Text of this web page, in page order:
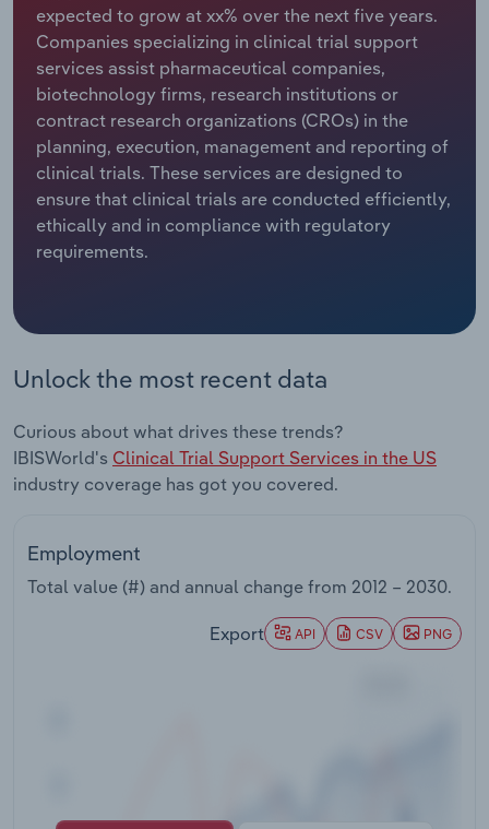
expected to grow at xx% over the next five years.
Companies specializing in clinical trial support
services assist pharmaceutical companies,
biotechnology firms, research institutions or
contract research organizations (CROs) in the
planning, execution, management and reporting of
clinical trials. These services are designed to
ensure that clinical trials are conducted efficiently,
ethically and in compliance with regulatory
requirements.
Unlock the most recent data
Curious about what drives these trends?
IBISWorld's Clinical Trial Support Services in the US
industry coverage has got you covered.
Employment
Total value (#) and annual change from 2012 – 2030.
Export API CSV PNG
Relpro
Marketing
Private Equity
Procurement
Sales
Accommodation & Food Services
Mining
Personal Services
Professional, Scientific and Technical
Services
Real Estate, Rental & Leasing
Thematic Reports
Utilities
Industry Classifications